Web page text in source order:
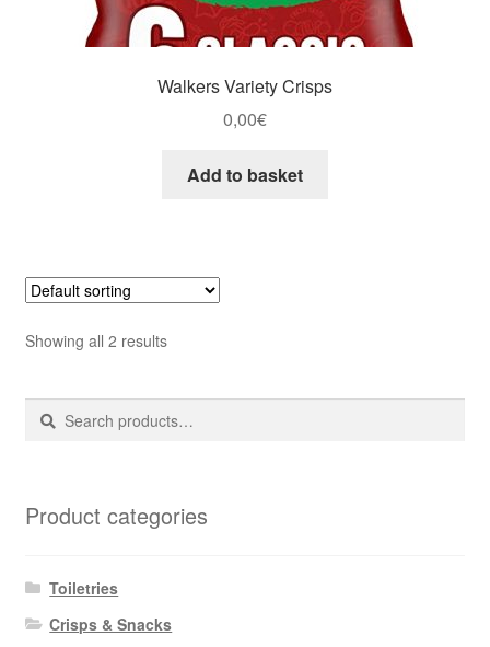
Walkers Variety Crisps
0,00€
Add to basket
Showing all 2 results
Search
for:
Search
Product categories
Toiletries
Crisps & Snacks